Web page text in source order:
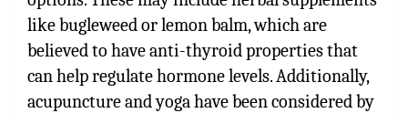
like bugleweed or lemon balm, which are
believed to have anti-thyroid properties that
can help regulate hormone levels. Additionally,
acupuncture and yoga have been considered by